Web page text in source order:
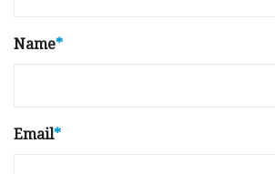
Name*
Email*